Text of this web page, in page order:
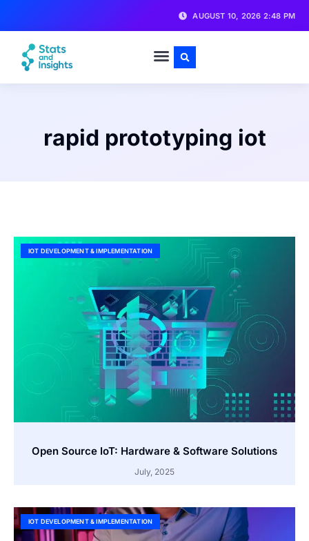
AUGUST 10, 2026 2:48 PM
rapid prototyping iot
IOT DEVELOPMENT & IMPLEMENTATION
Open Source IoT: Hardware & Software Solutions
July, 2025
IOT DEVELOPMENT & IMPLEMENTATION